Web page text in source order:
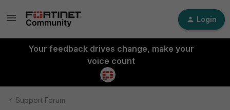
Login
Your feedback drives change, make your
voice count
Support Forum